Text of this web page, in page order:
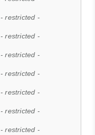
- restricted -
- restricted -
- restricted -
- restricted -
- restricted -
- restricted -
- restricted -